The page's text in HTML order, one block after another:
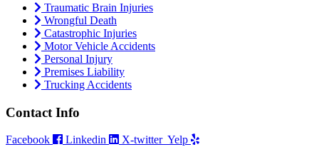
Traumatic Brain Injuries
Wrongful Death
Catastrophic Injuries
Motor Vehicle Accidents
Personal Injury
Premises Liability
Trucking Accidents
Contact Info
Facebook Linkedin X-twitter Yelp